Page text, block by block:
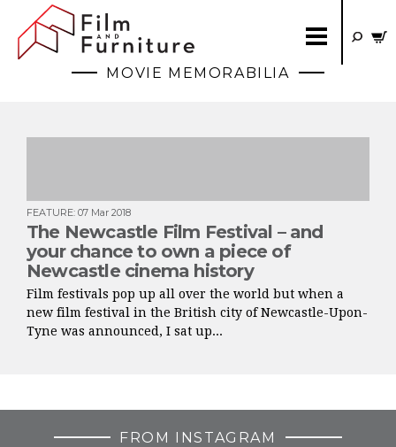
MOVIE MEMORABILIA
FEATURE: 07 Mar 2018
The Newcastle Film Festival – and
your chance to own a piece of
Newcastle cinema history
Film festivals pop up all over the world but when a
new film festival in the British city of Newcastle-Upon-
Tyne was announced, I sat up...
FROM INSTAGRAM